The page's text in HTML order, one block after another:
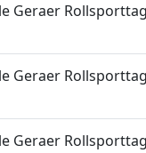
Geraer
Geraer
Geraer